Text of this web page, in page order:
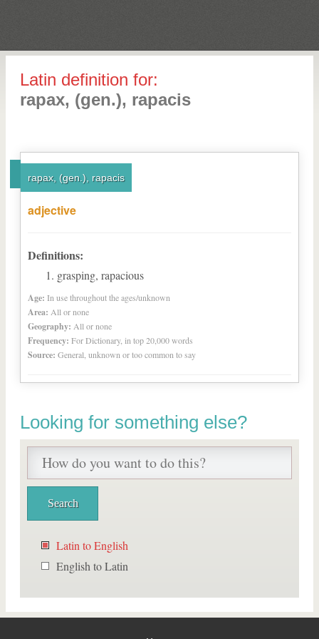
Latin definition for:
rapax, (gen.), rapacis
rapax, (gen.), rapacis
adjective
Definitions:
grasping, rapacious
Age: In use throughout the ages/unknown
Area: All or none
Geography: All or none
Frequency: For Dictionary, in top 20,000 words
Source: General, unknown or too common to say
Looking for something else?
Latin to English
English to Latin